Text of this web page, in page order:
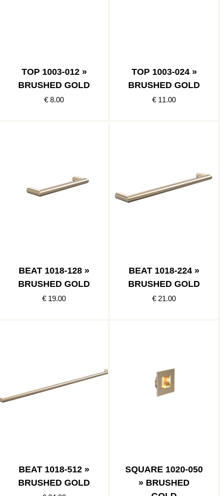
TOP 1003-012 »
BRUSHED GOLD
€ 8.00
TOP 1003-024 »
BRUSHED GOLD
€ 11.00
BEAT 1018-128 »
BRUSHED GOLD
€ 19.00
BEAT 1018-224 »
BRUSHED GOLD
€ 21.00
BEAT 1018-512 »
BRUSHED GOLD
SQUARE 1020-050
» BRUSHED